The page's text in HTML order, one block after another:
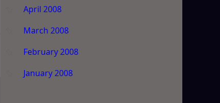
April 2008
March 2008
February 2008
January 2008